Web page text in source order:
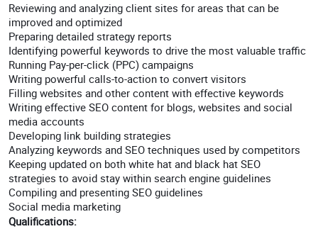
Reviewing and analyzing client sites for areas that can be
improved and optimized
Preparing detailed strategy reports
Identifying powerful keywords to drive the most valuable traffic
Running Pay-per-click (PPC) campaigns
Writing powerful calls-to-action to convert visitors
Filling websites and other content with effective keywords
Writing effective SEO content for blogs, websites and social
media accounts
Developing link building strategies
Analyzing keywords and SEO techniques used by competitors
Keeping updated on both white hat and black hat SEO
strategies to avoid stay within search engine guidelines
Compiling and presenting SEO guidelines
Social media marketing
Qualifications: